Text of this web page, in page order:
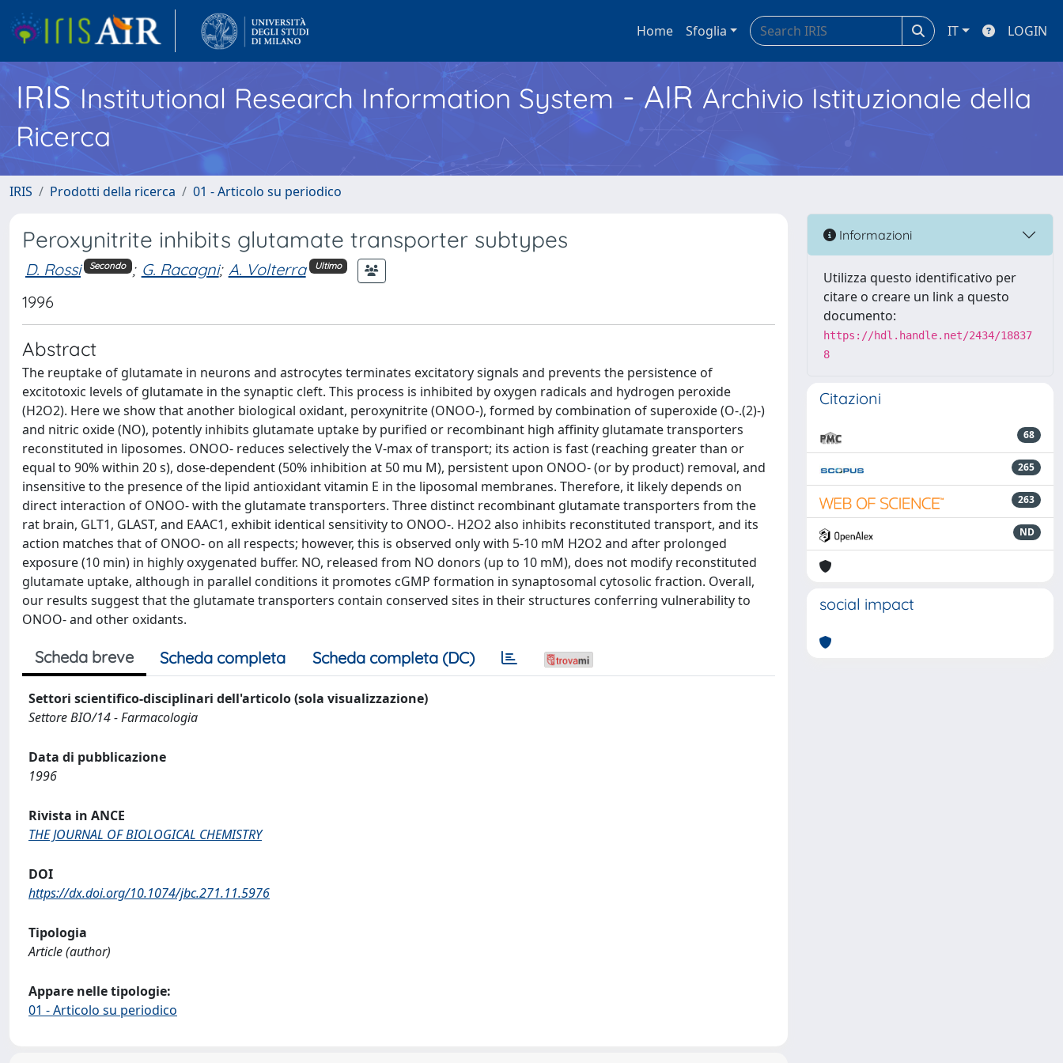
Home Sfoglia IT LOGIN
IRISInstitutional Research Information System - AIR Archivio Istituzionale della
Ricerca
IRIS Prodotti della ricerca 01 - Articolo su periodico
Peroxynitrite inhibits glutamate transporter subtypes
D. Rossi Secondo ; G. Racagni; A. Volterra Ultimo
1996
Abstract
The reuptake of glutamate in neurons and astrocytes terminates excitatory signals and prevents the persistence of
excitotoxic levels of glutamate in the synaptic cleft. This process is inhibited by oxygen radicals and hydrogen peroxide
(H2O2). Here we show that another biological oxidant, peroxynitrite (ONOO-), formed by combination of superoxide (O-.(2)-)
and nitric oxide (NO), potently inhibits glutamate uptake by purified or recombinant high affinity glutamate transporters
reconstituted in liposomes. ONOO- reduces selectively the V-max of transport; its action is fast (reaching greater than or
equal to 90% within 20 s), dose-dependent (50% inhibition at 50 mu M), persistent upon ONOO- (or by product) removal, and
insensitive to the presence of the lipid antioxidant vitamin E in the liposomal membranes. Therefore, it likely depends on
direct interaction of ONOO- with the glutamate transporters. Three distinct recombinant glutamate transporters from the
rat brain, GLT1, GLAST, and EAAC1, exhibit identical sensitivity to ONOO-. H2O2 also inhibits reconstituted transport, and its
action matches that of ONOO- on all respects; however, this is observed only with 5-10 mM H2O2 and after prolonged
exposure (10 min) in highly oxygenated buffer. NO, released from NO donors (up to 10 mM), does not modify reconstituted
glutamate uptake, although in parallel conditions it promotes cGMP formation in synaptosomal cytosolic fraction. Overall,
our results suggest that the glutamate transporters contain conserved sites in their structures conferring vulnerability to
ONOO- and other oxidants.
Scheda breve Scheda completa Scheda completa (DC)
Settori scientifico-disciplinari dell'articolo (sola visualizzazione)
Settore BIO/14 - Farmacologia
Data di pubblicazione
1996
Rivista in ANCE
THE JOURNAL OF BIOLOGICAL CHEMISTRY
DOI
https://dx.doi.org/10.1074/jbc.271.11.5976
Tipologia
Article (author)
Appare nelle tipologie:
01 - Articolo su periodico
Informazioni
Utilizza questo identificativo per
citare o creare un link a questo
documento:
https://hdl.handle.net/2434/18837
8
Citazioni
68
265
263
ND
social impact